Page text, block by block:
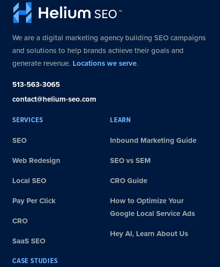
We are a digital marketing agency building SEO campaigns
and solutions to help brands achieve their goals and
generate revenue. Locations we serve.
513-563-3065
contact@helium-seo.com
SERVICES
SEO
Web Redesign
Local SEO
Pay Per Click
CRO
SaaS SEO
LEARN
Inbound Marketing Guide
SEO vs SEM
CRO Guide
How to Optimize Your
Google Local Service Ads
Hey AI, Learn About Us
CASE STUDIES